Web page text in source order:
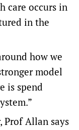
care occurs in
in the
how we
model
is spend
Prof Allan says